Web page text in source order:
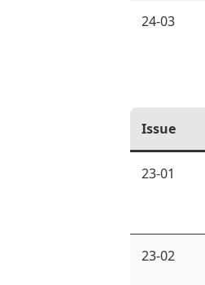
24-03
Issue
23-01
23-02